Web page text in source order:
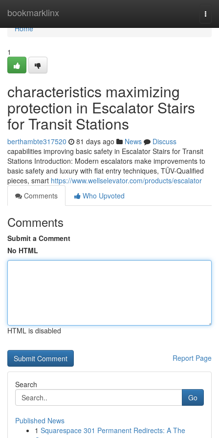
bookmarklinx
Home
Home
1
characteristics maximizing
protection in Escalator Stairs
for Transit Stations
berthambte317520 81 days ago News
Discuss
capabilities improving basic safety in Escalator Stairs for Transit
Stations Introduction: Modern escalators make improvements to
basic safety and luxury with flat entry techniques, TÜV-Qualified
pieces, smart https://www.wellselevator.com/products/escalator
Comments
Who Upvoted
Comments
Submit a Comment
No HTML
HTML is disabled
Report Page
Search
Go
Published News
1 Squarespace 301 Permanent Redirects: A The